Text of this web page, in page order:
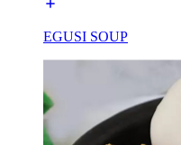
EGUSI SOUP